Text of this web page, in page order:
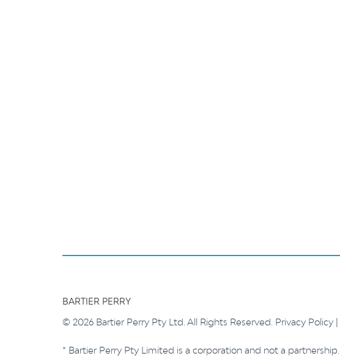
BARTIER PERRY
© 2026 Bartier Perry Pty Ltd. All Rights Reserved. Privacy Policy |
* Bartier Perry Pty Limited is a corporation and not a partnership.